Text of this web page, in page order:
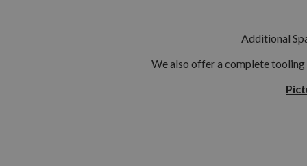
Additional
We also offer a complete